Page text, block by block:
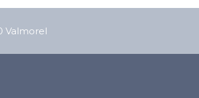
Valmorel